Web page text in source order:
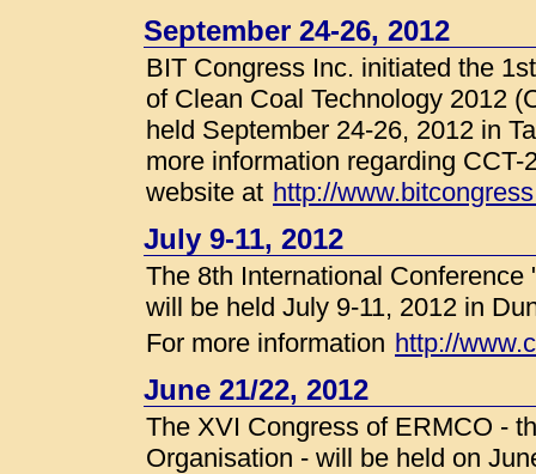
September 24-26, 2012
BIT Congress Inc. initiated the
of Clean Coal Technology 2012
held September 24-26, 2012 in
more information regarding
website at http://
July 9-11, 2012
The 8th International
will be held July 9-11, 2012 in
For more information http://
June 21/22, 2012
The XVI Congress of ERMCO -
Organisation - will be held on